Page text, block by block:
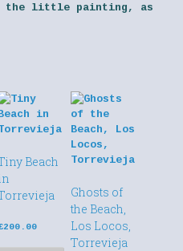
the little painting, as
Beach
200.00
Ghosts of
the Beach,
Los Locos,
Torrevieja